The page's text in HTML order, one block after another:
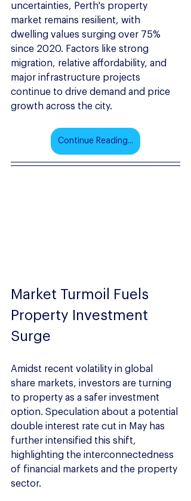
uncertainties, Perth's property
market remains resilient, with
dwelling values surging over 75%
since 2020. Factors like strong
migration, relative affordability, and
major infrastructure projects
continue to drive demand and price
growth across the city.
Continue Reading...
Market Turmoil Fuels
Property Investment
Surge
Amidst recent volatility in global
share markets, investors are turning
to property as a safer investment
option. Speculation about a potential
double interest rate cut in May has
further intensified this shift,
highlighting the interconnectedness
of financial markets and the property
sector.